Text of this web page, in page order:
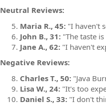
Neutral Reviews:
Maria R., 45: "I haven't
John B., 31: "The taste
Jane A., 62: "I haven't
Negative Reviews:
Charles T., 50: "Java
Lisa W., 24: "It's too
Daniel S., 33: "I don't